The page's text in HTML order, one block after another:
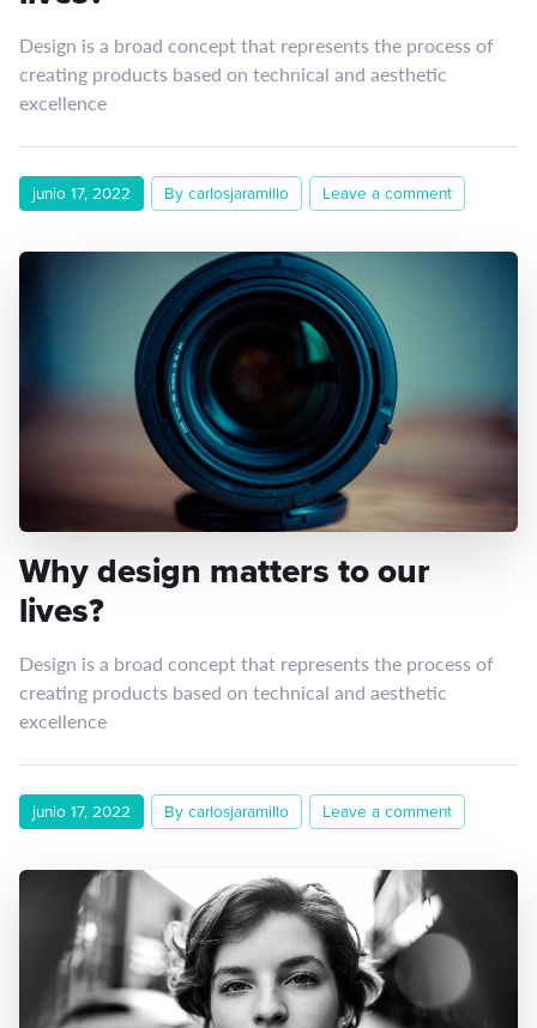
Design is a broad concept that represents the process of
creating products based on technical and aesthetic
excellence
junio 17, 2022 By carlosjaramillo Leave a comment
Why design matters to our
lives?
Design is a broad concept that represents the process of
creating products based on technical and aesthetic
excellence
junio 17, 2022 By carlosjaramillo Leave a comment